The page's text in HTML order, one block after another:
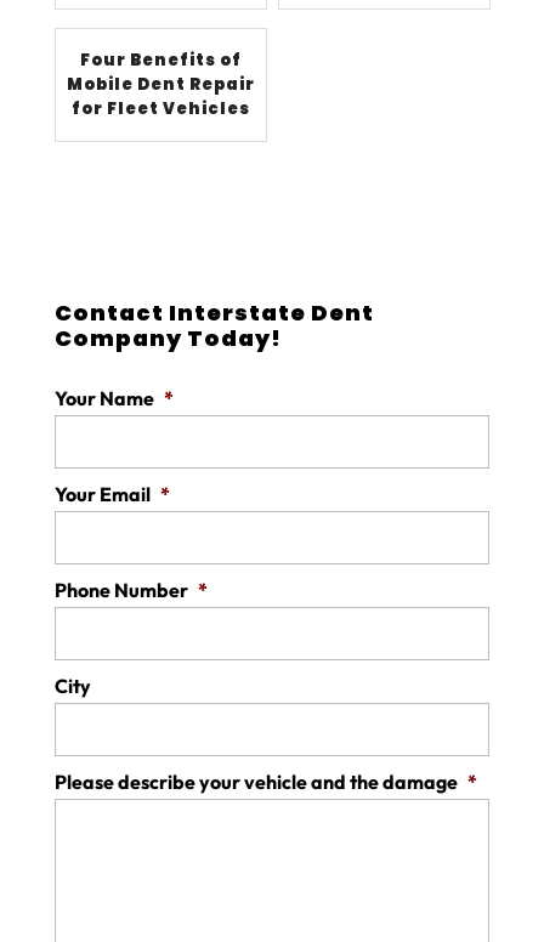
Four Benefits of
Mobile Dent Repair
for Fleet Vehicles
Contact Interstate Dent
Company Today!
Your Name *
Your Email *
Phone Number *
City
Please describe your vehicle and the damage *